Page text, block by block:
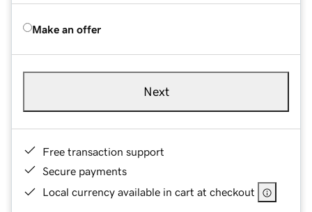
Make an offer
Next
Free transaction support
Secure payments
Local currency available in cart at checkout